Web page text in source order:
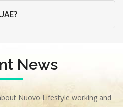
News
Nuovo Lifestyle working and